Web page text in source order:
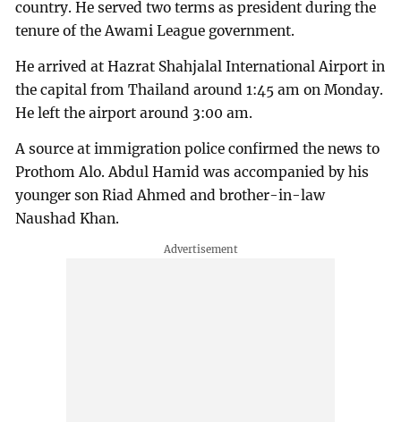
country. He served two terms as president during the
tenure of the Awami League government.
He arrived at Hazrat Shahjalal International Airport in
the capital from Thailand around 1:45 am on Monday.
He left the airport around 3:00 am.
A source at immigration police confirmed the news to
Prothom Alo. Abdul Hamid was accompanied by his
younger son Riad Ahmed and brother-in-law
Naushad Khan.